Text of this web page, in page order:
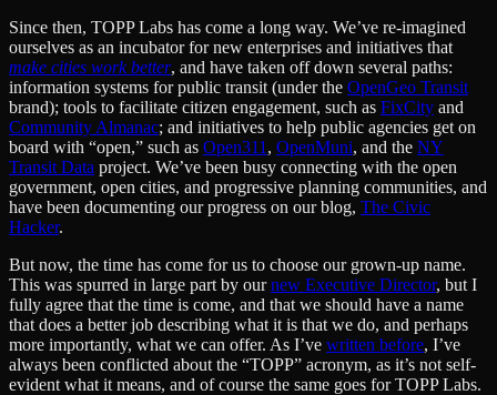
Since then, TOPP Labs has come a long way. We’ve re-imagined
ourselves as an incubator for new enterprises and initiatives that
make cities work better, and have taken off down several paths:
information systems for public transit (under the OpenGeo Transit
brand); tools to facilitate citizen engagement, such as FixCity and
Community Almanac; and initiatives to help public agencies get on
board with “open,” such as Open311 , OpenMuni, and the NY
Transit Data project. We’ve been busy connecting with the open
government, open cities, and progressive planning communities, and
have been documenting our progress on our blog, The Civic
Hacker.
But now, the time has come for us to choose our grown-up name.
This was spurred in large part by ournew Executive Director, but I
fully agree that the time is come, and that we should have a name
that does a better job describing what it is that we do, and perhaps
more importantly, what we can offer. As I’ve written before, I’ve
always been conflicted about the “TOPP” acronym, as it’s not self-
evident what it means, and of course the same goes for TOPP Labs.